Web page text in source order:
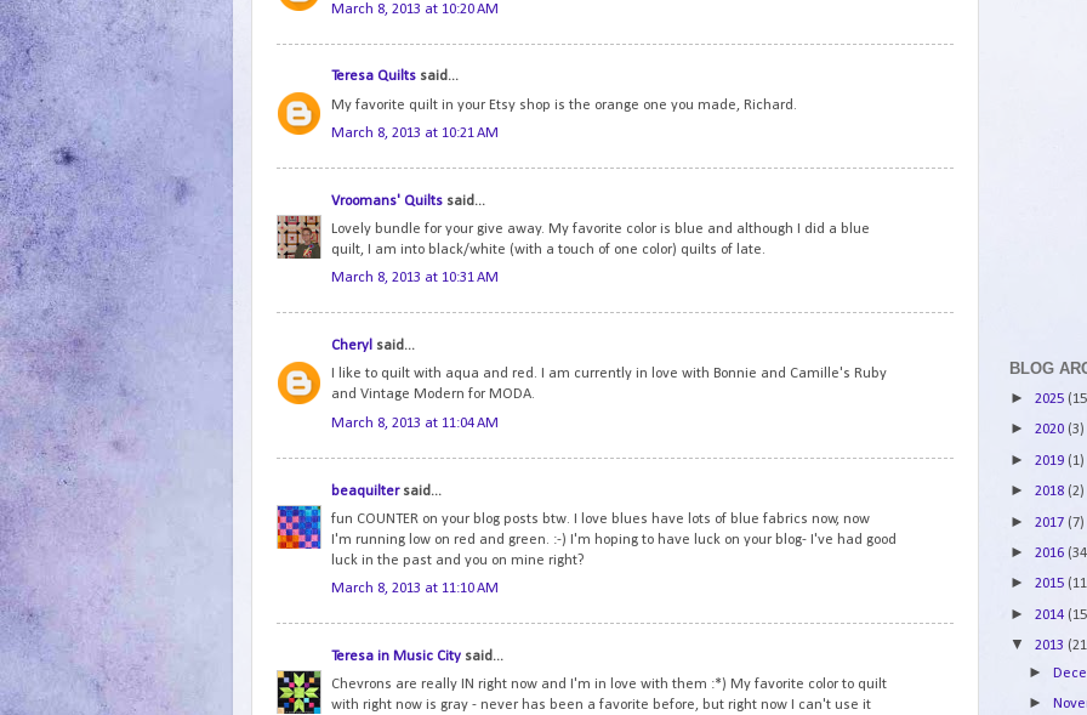
March 8, 2013 at 10:20 AM
Teresa Quilts said...
My favorite quilt in your Etsy shop is the orange one you made, Richard.
March 8, 2013 at 10:21 AM
Vroomans' Quilts said...
Lovely bundle for your give away. My favorite color is blue and although I did a blue
quilt, I am into black/white (with a touch of one color) quilts of late.
March 8, 2013 at 10:31 AM
Cheryl said...
I like to quilt with aqua and red. I am currently in love with Bonnie and Camille's Ruby
and Vintage Modern for MODA.
March 8, 2013 at 11:04 AM
beaquiltersaid...
fun COUNTER on your blog posts btw. I love blues have lots of blue fabrics now, now
I'm running low on red and green. :-) I'm hoping to have luck on your blog- I've had good
luck in the past and you on mine right?
March 8, 2013 at 11:10 AM
Teresa in Music City said...
Chevrons are really IN right now and I'm in love with them :*) My favorite color to quilt
with right now is gray - never has been a favorite before, but right now I can't use it
BLOG
► 2025
► 2020 (3)
► 2019 (1)
► 2018 (2)
► 2017 (7)
► 2016
► 2015
► 2014
▼ 2013
►
►